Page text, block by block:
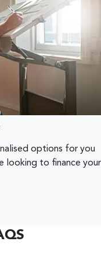
options for you
looking to finance your